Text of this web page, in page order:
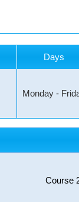
Days
Monday -
Course